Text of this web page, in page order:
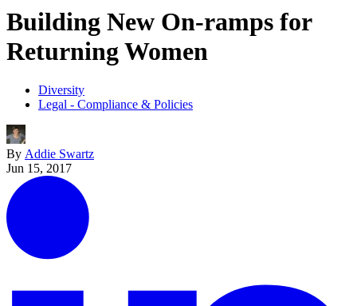
Building New On-ramps for
Returning Women
Diversity
Legal - Compliance & Policies
By Addie Swartz
Jun 15, 2017